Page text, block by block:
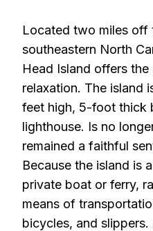
Located two miles off
southeastern North
Head Island offers
relaxation. The island
feet high, 5-foot thick
lighthouse. Is no
remained a faithful
Because the island is
private boat or ferry,
means of
bicycles, and